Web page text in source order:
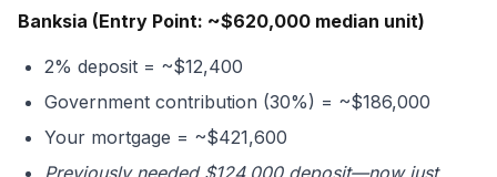
Banksia (Entry Point: ~$620,000 median unit)
2% deposit = ~$12,400
Government contribution (30%) = ~$186,000
Your mortgage = ~$421,600